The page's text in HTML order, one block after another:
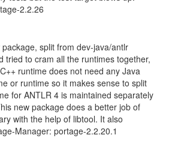
2.2.26
split from dev-java/antlr
tried to cram all the runtimes together,
runtime does not need any Java
or runtime so it makes sense to split
for ANTLR 4 is maintained separately
new package does a better job of
with the help of libtool. It also
Manager: portage-2.2.20.1